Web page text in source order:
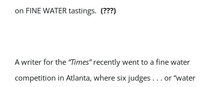
on FINE WATER tastings. (???)
A writer for the “Times”recently went to a fine water
competition in Atlanta, where six judges . . . or “water